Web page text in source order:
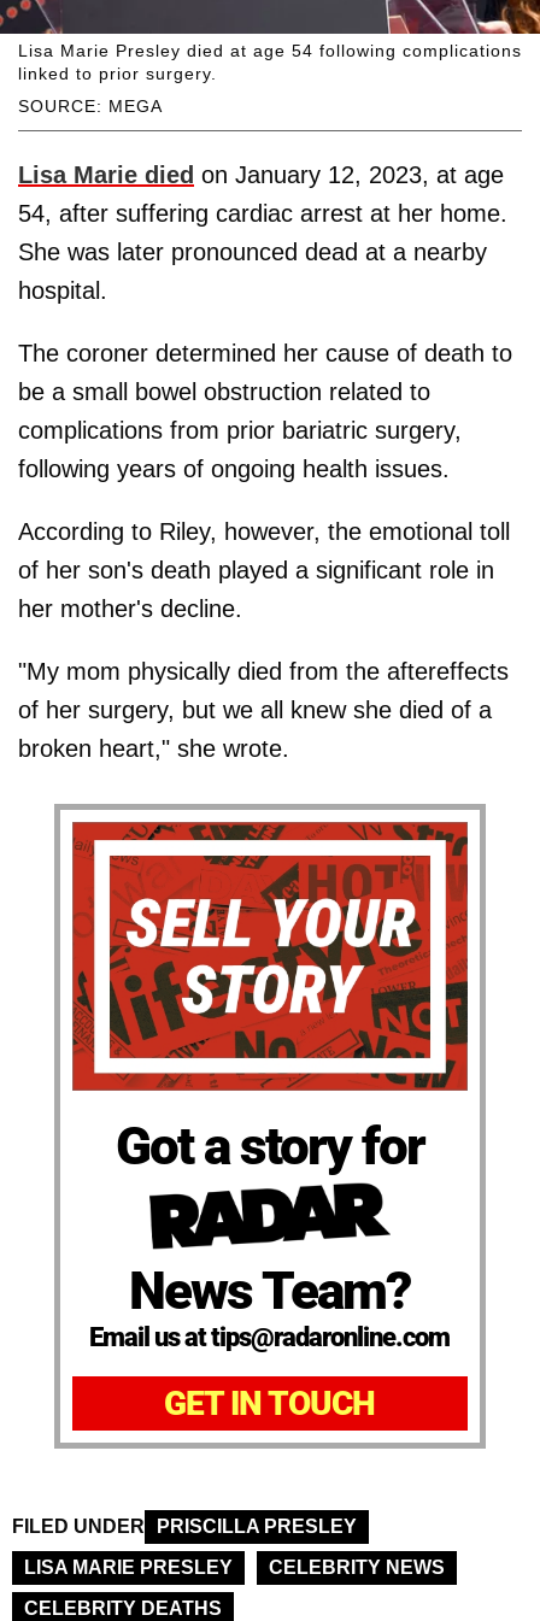
SOURCE: MEGA
Lisa Marie Presley died at age 54 following complications
linked to prior surgery.
Lisa Marie died on January 12, 2023, at age
54, after suffering cardiac arrest at her home.
She was later pronounced dead at a nearby
hospital.
The coroner determined her cause of death to
be a small bowel obstruction related to
complications from prior bariatric surgery,
following years of ongoing health issues.
According to Riley, however, the emotional toll
of her son's death played a significant role in
her mother's decline.
"My mom physically died from the aftereffects
of her surgery, but we all knew she died of a
broken heart," she wrote.
Got a story for
News Team?
Email us at tips@radaronline.com
GET IN TOUCH
FILED UNDER
PRISCILLA PRESLEY
LISA MARIE PRESLEY
CELEBRITY NEWS
CELEBRITY DEATHS